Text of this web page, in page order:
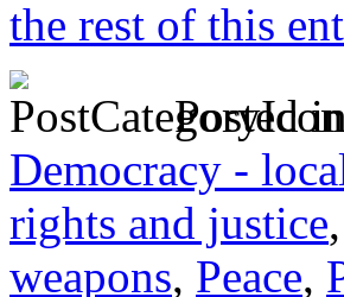
the rest of this
Posted in
Democracy -
rights and justice,
weapons, Peace,